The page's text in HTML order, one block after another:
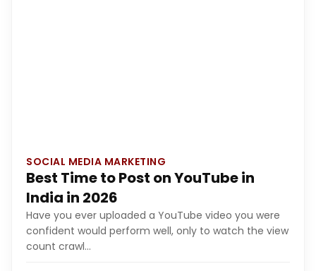
SOCIAL MEDIA MARKETING
Best Time to Post on YouTube in
India in 2026
Have you ever uploaded a YouTube video you were
confident would perform well, only to watch the view
count crawl...